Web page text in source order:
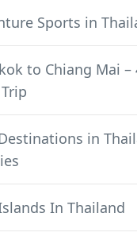
Sports in
to Chiang Mai –
in
In Thailand